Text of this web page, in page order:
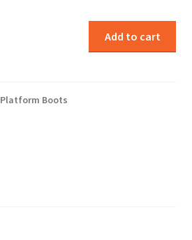
Add to cart
Platform Boots